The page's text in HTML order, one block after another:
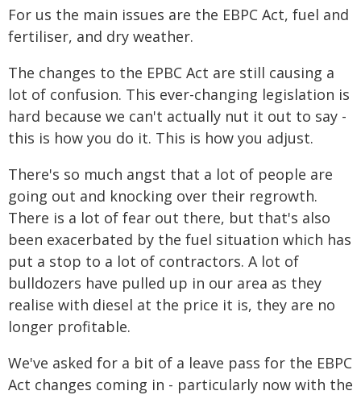
For us the main issues are the EBPC Act, fuel and
fertiliser, and dry weather.
The changes to the EPBC Act are still causing a
lot of confusion. This ever-changing legislation is
hard because we can't actually nut it out to say -
this is how you do it. This is how you adjust.
There's so much angst that a lot of people are
going out and knocking over their regrowth.
There is a lot of fear out there, but that's also
been exacerbated by the fuel situation which has
put a stop to a lot of contractors. A lot of
bulldozers have pulled up in our area as they
realise with diesel at the price it is, they are no
longer profitable.
We've asked for a bit of a leave pass for the EBPC
Act changes coming in - particularly now with the